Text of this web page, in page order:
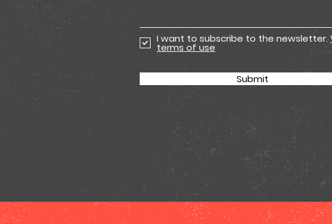
I want to subscribe to the newsletter.
terms of use
Submit